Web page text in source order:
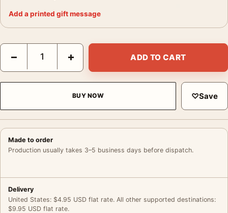
Add a printed gift message
Queen of Blood Vintage Space Vampire Sci-Fi Movie Poster
− + ADD TO CART
BUY NOW ♡Save
Made to order
Production usually takes 3–5 business days before dispatch.
Delivery
United States: $4.95 USD flat rate. All other supported destinations:
$9.95 USD flat rate.